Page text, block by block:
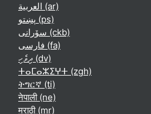
العربية ‎(ar)‎
پښتو ‎(ps)‎
سۆرانی ‎(ckb)‎
فارسی ‎(fa)‎
ދިވެހި ‎(dv)‎
ⵜⴰⵎⴰⵣⵉⵖⵜ ‎(zgh)‎
ትግርኛ ‎(ti)‎
नेपाली ‎(ne)‎
मराठी ‎(mr)‎